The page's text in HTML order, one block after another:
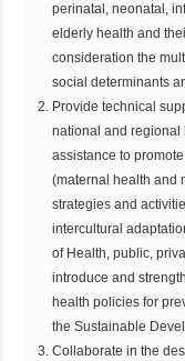
perinatal, neonatal,
elderly health and
consideration the
social determinants
Provide technical
national and regional
assistance to
(maternal health and
strategies and
intercultural
of Health, public,
introduce and
health policies for
the Sustainable
Collaborate in the